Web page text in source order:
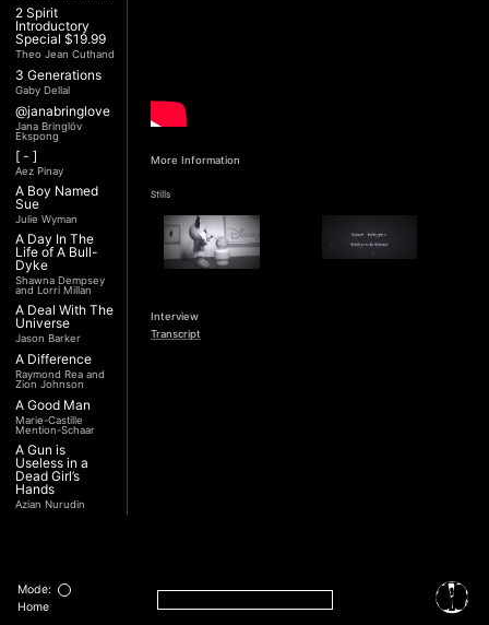
2 Spirit
Introductory
Special $19.99
Theo Jean Cuthand
3 Generations
Gaby Dellal
@janabringlove
Jana Bringlöv
Ekspong
[ - ]
Aez Pinay
A Boy Named
Sue
Julie Wyman
A Day In The
Life of A Bull-
Dyke
Shawna Dempsey
and Lorri Millan
A Deal With The
Universe
Jason Barker
A Difference
Raymond Rea and
Zion Johnson
A Good Man
Marie-Castille
Mention-Schaar
A Gun is
Useless in a
Dead Girl’s
Hands
Azian Nurudin
Revolution (Una
Nobile
Rivoluzione)
More Information
Stills
Interview
Transcript
Mode:
Home